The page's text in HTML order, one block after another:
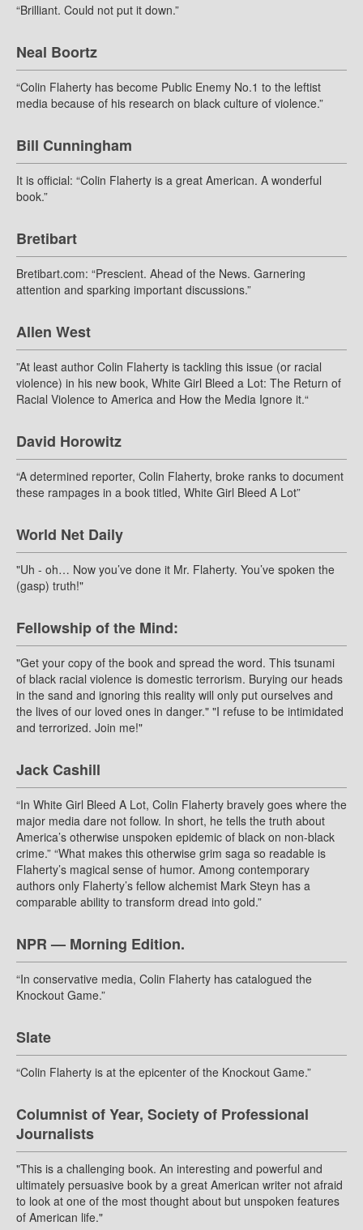
“Brilliant. Could not put it down.”
Neal Boortz
“Colin Flaherty has become Public Enemy No.1 to the leftist
media because of his research on black culture of violence.”
Bill Cunningham
It is official: “Colin Flaherty is a great American. A wonderful
book.”
Bretibart
Bretibart.com: “Prescient. Ahead of the News. Garnering
attention and sparking important discussions.”
Allen West
”At least author Colin Flaherty is tackling this issue (or racial
violence) in his new book, White Girl Bleed a Lot: The Return of
Racial Violence to America and How the Media Ignore it.“
David Horowitz
“A determined reporter, Colin Flaherty, broke ranks to document
these rampages in a book titled, White Girl Bleed A Lot”
World Net Daily
"Uh - oh… Now you’ve done it Mr. Flaherty. You’ve spoken the
(gasp) truth!"
Fellowship of the Mind:
"Get your copy of the book and spread the word. This tsunami
of black racial violence is domestic terrorism. Burying our heads
in the sand and ignoring this reality will only put ourselves and
the lives of our loved ones in danger." "I refuse to be intimidated
and terrorized. Join me!"
Jack Cashill
“In White Girl Bleed A Lot, Colin Flaherty bravely goes where the
major media dare not follow. In short, he tells the truth about
America’s otherwise unspoken epidemic of black on non-black
crime.” “What makes this otherwise grim saga so readable is
Flaherty’s magical sense of humor. Among contemporary
authors only Flaherty’s fellow alchemist Mark Steyn has a
comparable ability to transform dread into gold.”
NPR — Morning Edition.
“In conservative media, Colin Flaherty has catalogued the
Knockout Game.”
Slate
“Colin Flaherty is at the epicenter of the Knockout Game.”
Columnist of Year, Society of Professional
Journalists
"This is a challenging book. An interesting and powerful and
ultimately persuasive book by a great American writer not afraid
to look at one of the most thought about but unspoken features
of American life."